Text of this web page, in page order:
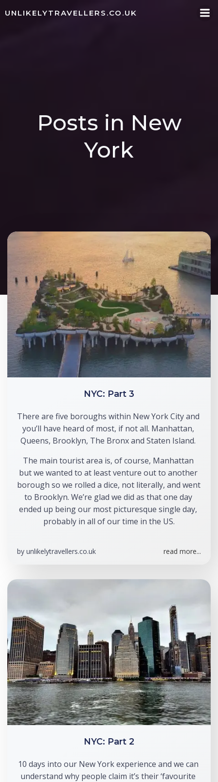
to
UNLIKELYTRAVELLERS.CO.UK
Posts in New
York
NYC: Part 3
There are five boroughs within New York City and
you’ll have heard of most, if not all. Manhattan,
Queens, Brooklyn, The Bronx and Staten Island.
The main tourist area is, of course, Manhattan
but we wanted to at least venture out to another
borough so we rolled a dice, not literally, and went
to Brooklyn. We’re glad we did as that one day
ended up being our most picturesque single day,
probably in all of our time in the US.
by unlikelytravellers.co.uk read more...
NYC: Part 2
10 days into our New York experience and we can
understand why people claim it’s their ‘favourite